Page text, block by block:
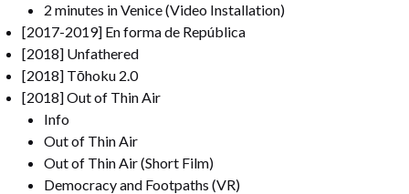
2 minutes in Venice (Video Installation)
[2017-2019] En forma de República
[2018] Unfathered
[2018] Tōhoku 2.0
[2018] Out of Thin Air
Info
Out of Thin Air
Out of Thin Air (Short Film)
Democracy and Footpaths (VR)